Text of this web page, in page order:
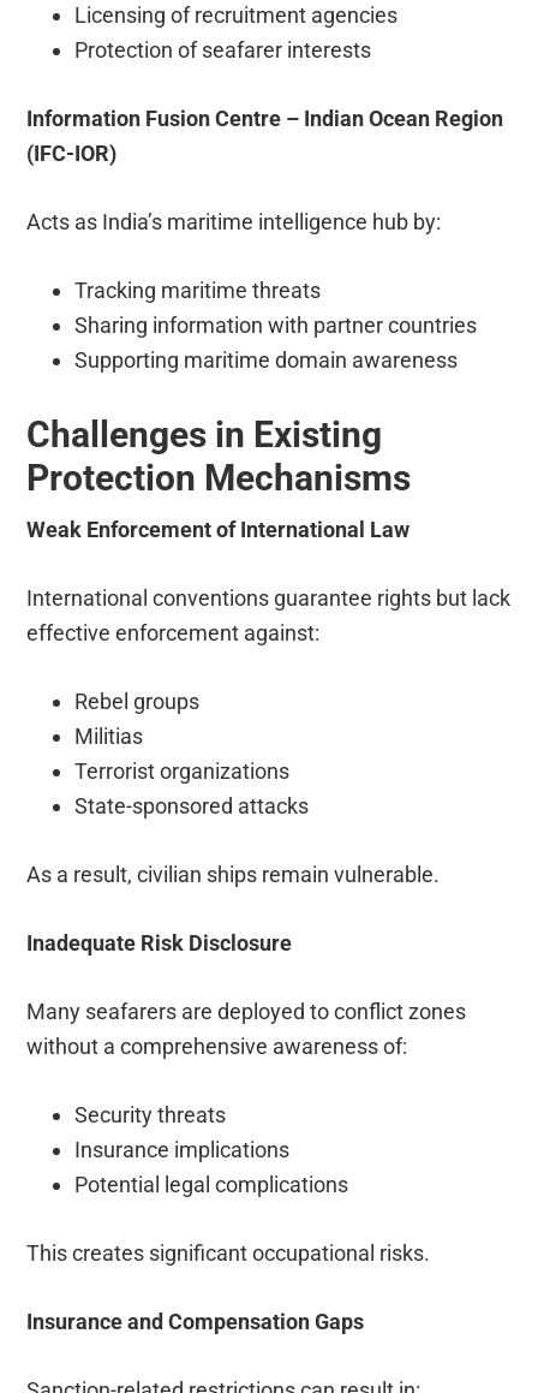
Licensing of recruitment agencies
Protection of seafarer interests
Information Fusion Centre – Indian Ocean Region
(IFC-IOR)
Acts as India’s maritime intelligence hub by:
Tracking maritime threats
Sharing information with partner countries
Supporting maritime domain awareness
Challenges in Existing
Protection Mechanisms
Weak Enforcement of International Law
International conventions guarantee rights but lack
effective enforcement against:
Rebel groups
Militias
Terrorist organizations
State-sponsored attacks
As a result, civilian ships remain vulnerable.
Inadequate Risk Disclosure
Many seafarers are deployed to conflict zones
without a comprehensive awareness of:
Security threats
Insurance implications
Potential legal complications
This creates significant occupational risks.
Insurance and Compensation Gaps